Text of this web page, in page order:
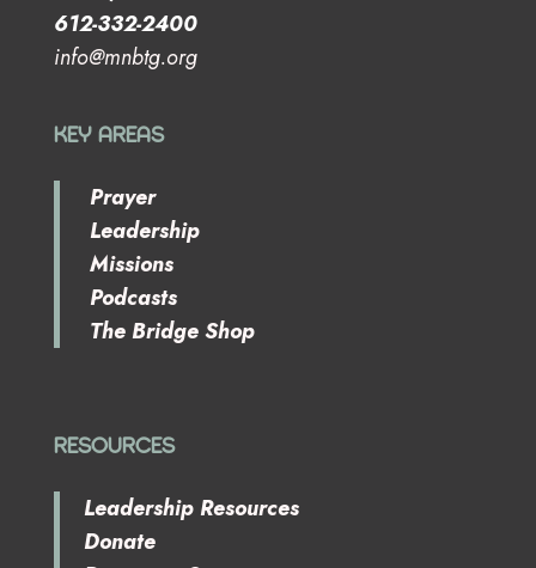
612-332-2400
info@mnbtg.org
KEY AREAS
Prayer
Leadership
Missions
Podcasts
The Bridge Shop
RESOURCES
Leadership Resources
Donate